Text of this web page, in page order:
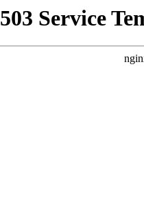
503 Service